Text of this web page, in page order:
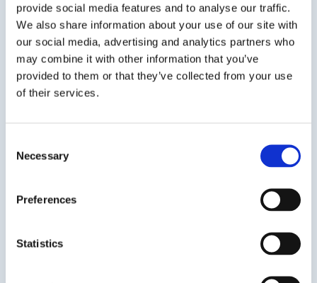
provide social media features and to analyse our traffic.
We also share information about your use of our site with
our social media, advertising and analytics partners who
may combine it with other information that you’ve
provided to them or that they’ve collected from your use
of their services.
Selection
Necessary
Preferences
Statistics
Find out more
English Language Education
Our English Language programmes are grounded
for international and domestic students.